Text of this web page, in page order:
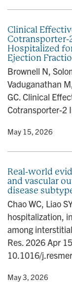
Clinical
Cotransporter-
Hospitalized
Ejection
Brownell N,
Vaduganathan
GC. Clinical
Cotransporter-2
• May 15, 2026
Real-world
and vascular
disease
Chao WC, Liao
hospitalization,
among
Res. 2026 Apr
10.1016/
• May 3, 2026